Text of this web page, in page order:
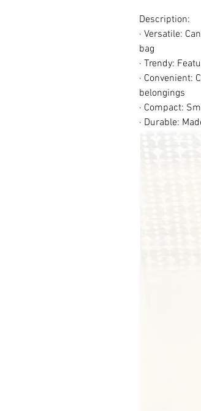
Description:
· Versatile:
bag
· Trendy:
· Convenient:
belongings
· Compact:
· Durable: